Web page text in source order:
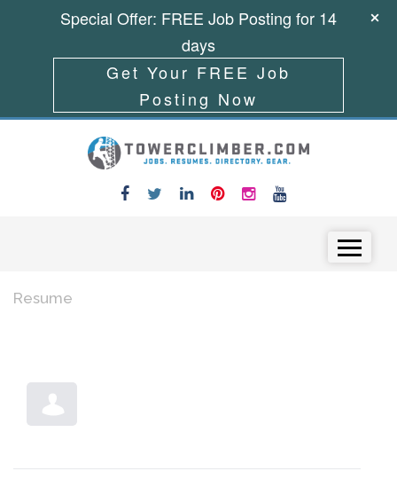
Resume
Special Offer: FREE Job Posting for 14
days
Get Your FREE Job
Posting Now